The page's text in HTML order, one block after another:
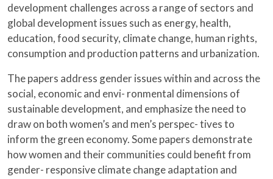
development challenges across a range of sectors and
global development issues such as energy, health,
education, food security, climate change, human rights,
consumption and production patterns and urbanization.
The papers address gender issues within and across the
social, economic and envi- ronmental dimensions of
sustainable development, and emphasize the need to
draw on both women’s and men’s perspec- tives to
inform the green economy. Some papers demonstrate
how women and their communities could benefit from
gender- responsive climate change adaptation and